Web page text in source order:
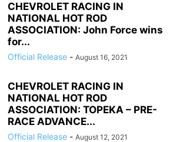
CHEVROLET RACING IN
NATIONAL HOT ROD
ASSOCIATION: John Force wins
for...
Official Release - August 16, 2021
CHEVROLET RACING IN
NATIONAL HOT ROD
ASSOCIATION: TOPEKA – PRE-
RACE ADVANCE...
Official Release - August 12, 2021